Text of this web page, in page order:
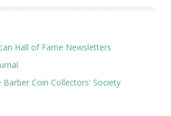
Hall of Fame Newsletters
Barber Coin Collectors' Society